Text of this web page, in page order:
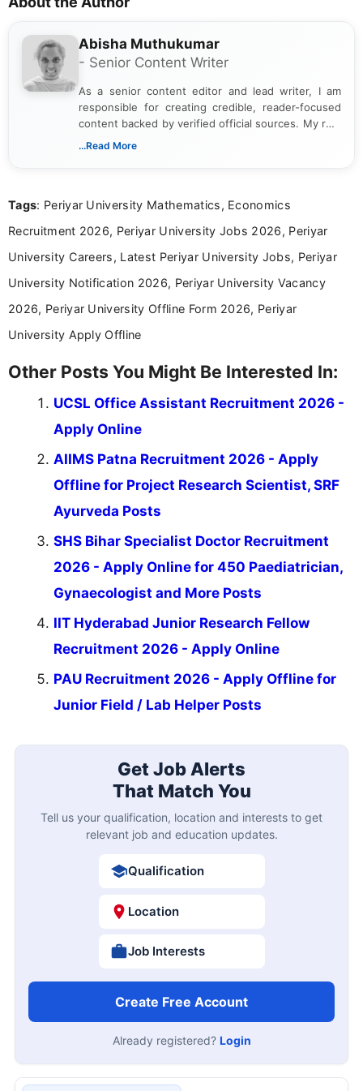
Abisha Muthukumar
- Senior Content Writer
As a senior content editor and lead writer, I am
responsible for creating credible, reader-focused
content backed by verified official sources. My role
includes researching, interpreting, and presenting
including more than 3 years dedicated to
...Read More
Tags: Periyar University Mathematics, Economics
Recruitment 2026, Periyar University Jobs 2026, Periyar
University Careers, Latest Periyar University Jobs, Periyar
University Notification 2026, Periyar University Vacancy
2026, Periyar University Offline Form 2026, Periyar
University Apply Offline
Other Posts You Might Be Interested In:
UCSL Office Assistant Recruitment 2026 -
Apply Online
AIIMS Patna Recruitment 2026 - Apply
Offline for Project Research Scientist, SRF
Ayurveda Posts
SHS Bihar Specialist Doctor Recruitment
2026 - Apply Online for 450 Paediatrician,
Gynaecologist and More Posts
IIT Hyderabad Junior Research Fellow
Recruitment 2026 - Apply Online
PAU Recruitment 2026 - Apply Offline for
Junior Field / Lab Helper Posts
Get Job Alerts
That Match You
Tell us your qualification, location and interests to get
relevant job and education updates.
Qualification
Location
Job Interests
Create Free Account
Already registered? Login